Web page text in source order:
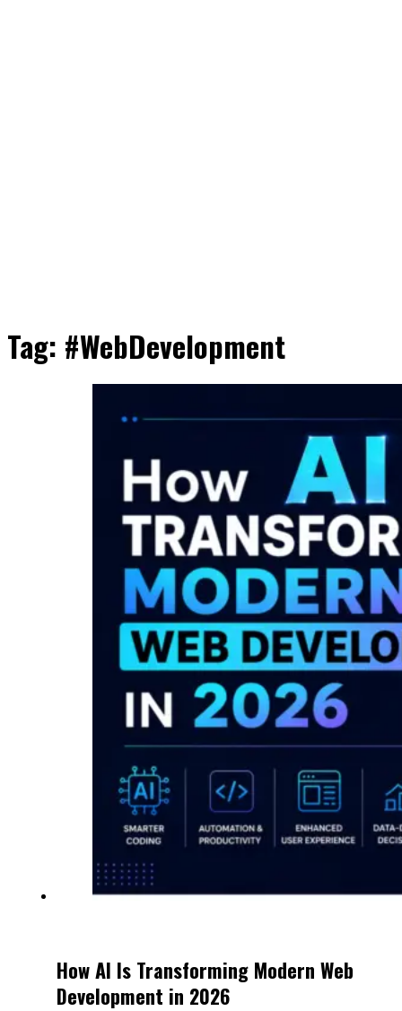
Tag: #WebDevelopment
How AI Is Transforming Modern Web
Development in 2026